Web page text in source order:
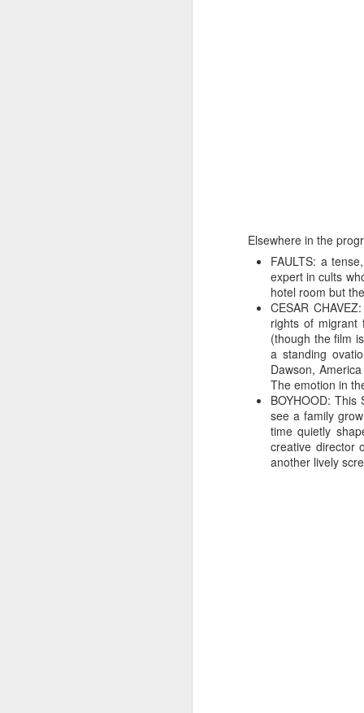
Elsewhere in the
FAULTS: a
expert in cults
hotel room but
CESAR
rights of migrant
(though the film
a standing
Dawson,
The emotion in
BOYHOOD:
see a family
time quietly
creative director
another lively
The programmers
film that does
people. SXSW Film
Andrew Bujalski.
indie voices (rivaling
Andrew Barker puts it: "